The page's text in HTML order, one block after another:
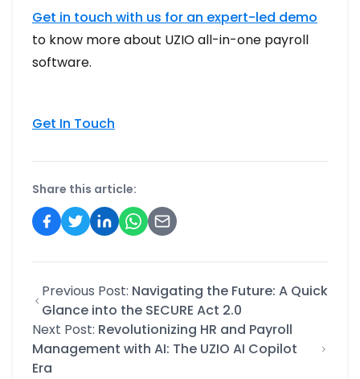
Get in touch with us for an expert-led demo
to know more about UZIO all-in-one payroll
software.
Get In Touch
Share this article:
Previous Post: Navigating the Future: A Quick
Glance into the SECURE Act 2.0
Next Post: Revolutionizing HR and Payroll
Management with AI: The UZIO AI Copilot
Era